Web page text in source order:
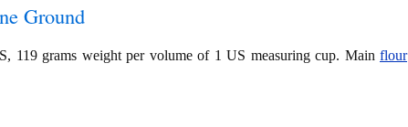
Ground
119 grams weight per volume of 1 US measuring cup. Main flour